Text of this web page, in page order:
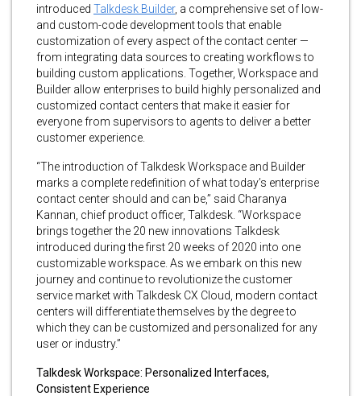
introduced Talkdesk Builder, a comprehensive set of low-
and custom-code development tools that enable
customization of every aspect of the contact center —
from integrating data sources to creating workflows to
building custom applications. Together, Workspace and
Builder allow enterprises to build highly personalized and
customized contact centers that make it easier for
everyone from supervisors to agents to deliver a better
customer experience.
“The introduction of Talkdesk Workspace and Builder
marks a complete redefinition of what today’s enterprise
contact center should and can be,” said Charanya
Kannan, chief product officer, Talkdesk. “Workspace
brings together the 20 new innovations Talkdesk
introduced during the first 20 weeks of 2020 into one
customizable workspace. As we embark on this new
journey and continue to revolutionize the customer
service market with Talkdesk CX Cloud, modern contact
centers will differentiate themselves by the degree to
which they can be customized and personalized for any
user or industry.”
Talkdesk Workspace: Personalized Interfaces,
Consistent Experience